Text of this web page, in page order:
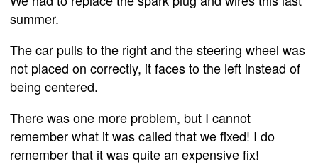
summer.
The car pulls to the right and the steering wheel was
not placed on correctly, it faces to the left instead of
being centered.
There was one more problem, but I cannot
remember what it was called that we fixed! I do
remember that it was quite an expensive fix!